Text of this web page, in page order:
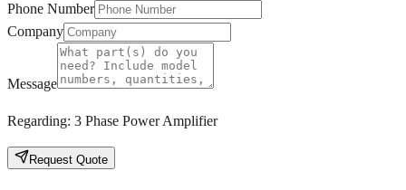
Phone Number
Company
Message
Regarding: 3 Phase Power Amplifier
Request Quote